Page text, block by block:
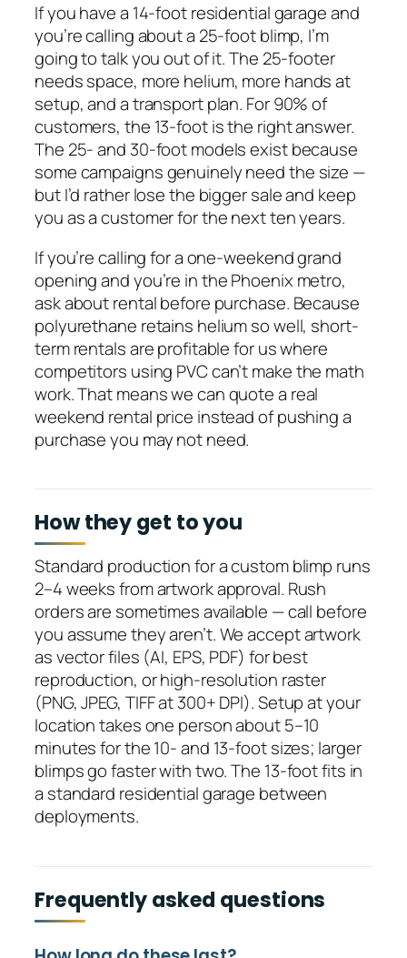
If you have a 14-foot residential garage and
you’re calling about a 25-foot blimp, I’m
going to talk you out of it. The 25-footer
needs space, more helium, more hands at
setup, and a transport plan. For 90% of
customers, the 13-foot is the right answer.
The 25- and 30-foot models exist because
some campaigns genuinely need the size —
but I’d rather lose the bigger sale and keep
you as a customer for the next ten years.
If you’re calling for a one-weekend grand
opening and you’re in the Phoenix metro,
ask about rental before purchase. Because
polyurethane retains helium so well, short-
term rentals are profitable for us where
competitors using PVC can’t make the math
work. That means we can quote a real
weekend rental price instead of pushing a
purchase you may not need.
How they get to you
Standard production for a custom blimp runs
2–4 weeks from artwork approval. Rush
orders are sometimes available — call before
you assume they aren’t. We accept artwork
as vector files (AI, EPS, PDF) for best
reproduction, or high-resolution raster
(PNG, JPEG, TIFF at 300+ DPI). Setup at your
location takes one person about 5–10
minutes for the 10- and 13-foot sizes; larger
blimps go faster with two. The 13-foot fits in
a standard residential garage between
deployments.
Frequently asked questions